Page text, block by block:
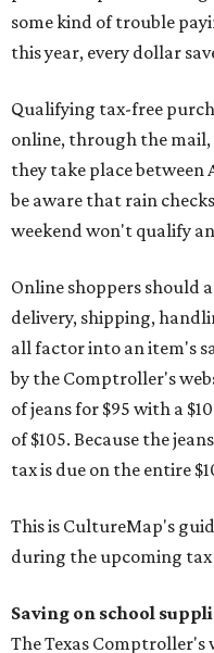
some kind of trouble
this year, every dollar
Qualifying tax-free
online, through the mail,
they take place between
be aware that rain
weekend won't qualify
Online shoppers should
delivery, shipping,
all factor into an item's
by the Comptroller's
of jeans for $95 with a
of $105. Because the
tax is due on the entire
This is CultureMap's
during the upcoming tax
Saving on school
The Texas Comptroller's